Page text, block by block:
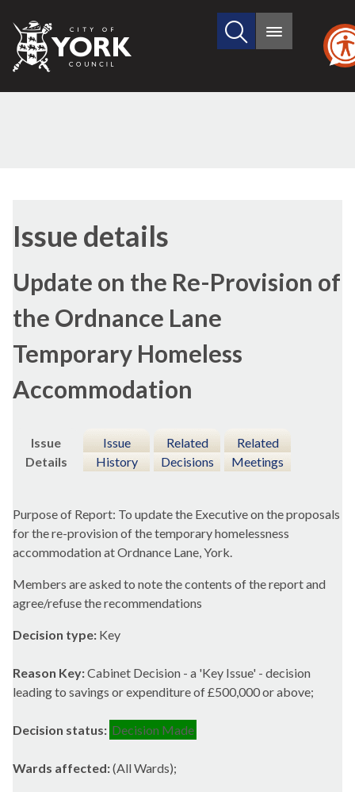
City
of
Search
site
Main
Issue details
Update on the Re-Provision of
the Ordnance Lane
Temporary Homeless
Accommodation
Issue
Details
Issue
History
Related
Decisions
Related
Meetings
Purpose of Report: To update the Executive on the proposals
for the re-provision of the temporary homelessness
accommodation at Ordnance Lane, York.
Members are asked to note the contents of the report and
agree/refuse the recommendations
Decision type: Key
Reason Key:Cabinet Decision - a 'Key Issue' - decision
leading to savings or expenditure of £500,000 or above;
Decision status: Decision Made
Wards affected:(All Wards);